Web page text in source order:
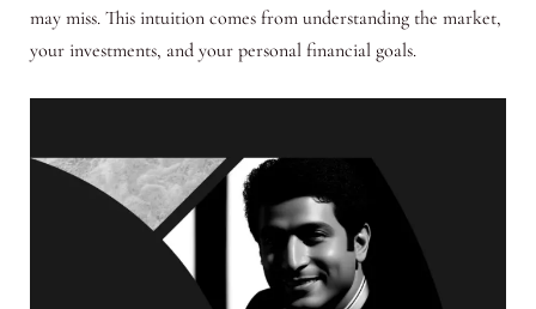
may miss. This intuition comes from understanding the market,
your investments, and your personal financial goals.